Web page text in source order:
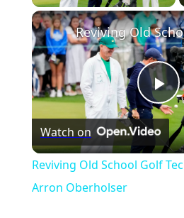
P
l
Watch on
Reviving Old School Golf
Arron Oberholser